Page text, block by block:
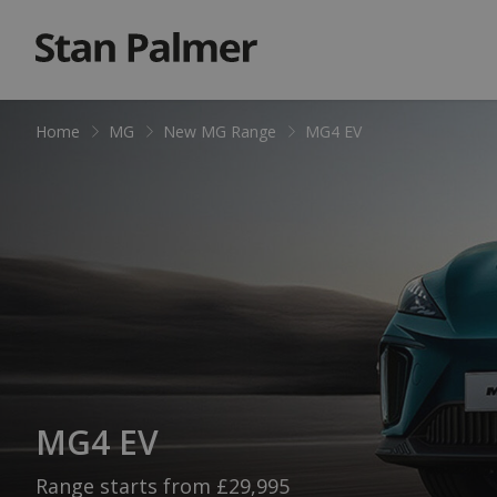
Home MG New MG Range MG4 EV
MG4 EV
Range starts from £29,995